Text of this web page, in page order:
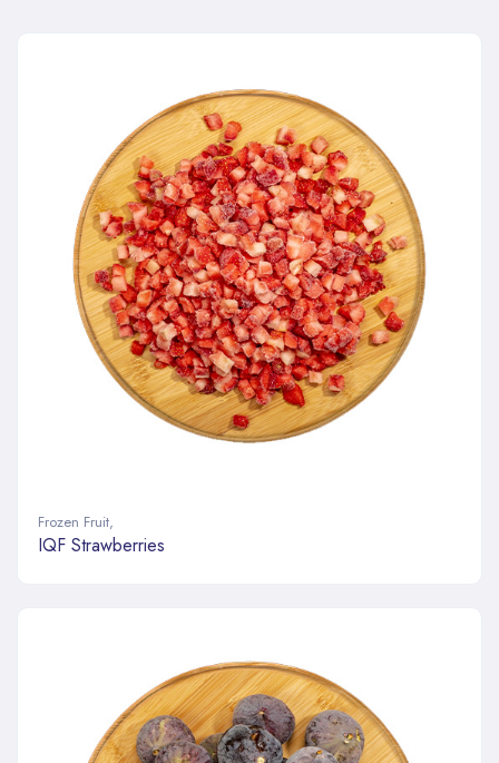
Frozen Fruit,
IQF Strawberries